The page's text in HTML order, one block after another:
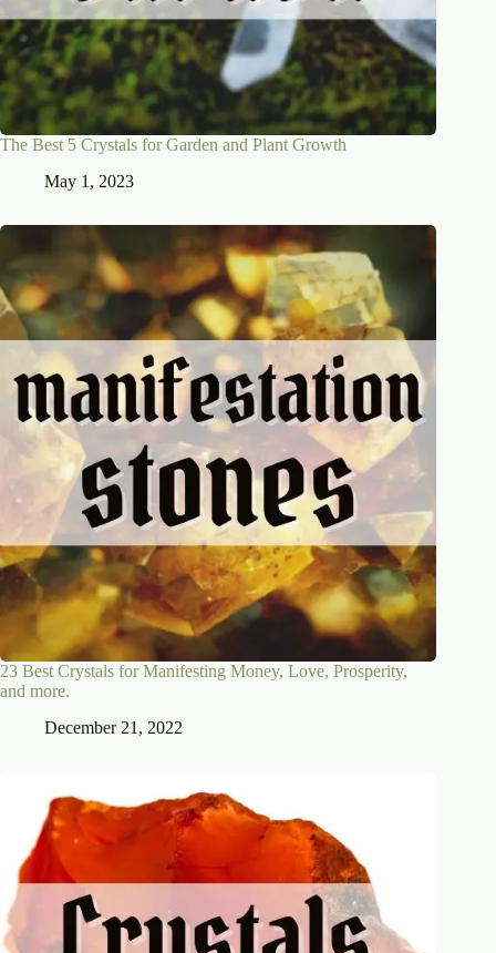
The Best 5 Crystals for Garden and Plant Growth
May 1, 2023
23 Best Crystals for Manifesting Money, Love, Prosperity,
and more.
December 21, 2022